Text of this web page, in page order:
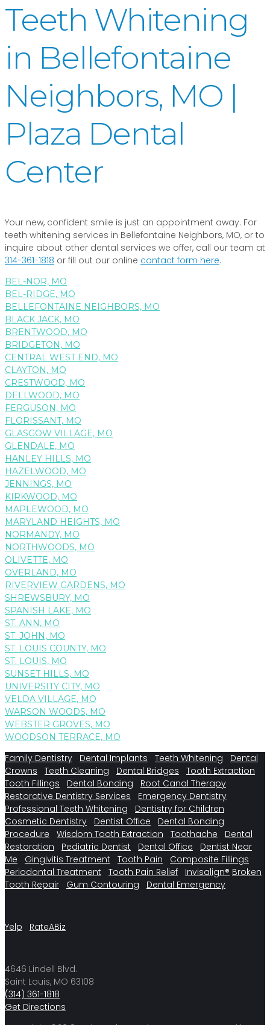
Teeth Whitening
in Bellefontaine
Neighbors, MO |
Plaza Dental
Center
Your new, confident smile is just an appointment away. For
teeth whitening services in Bellefontaine Neighbors, MO, or to
inquire about other dental services we offer, call our team at
314-361-1818 or fill out our online contact form here.
BEL-NOR, MO
BEL-RIDGE, MO
BELLEFONTAINE NEIGHBORS, MO
BLACK JACK, MO
BRENTWOOD, MO
BRIDGETON, MO
CENTRAL WEST END, MO
CLAYTON, MO
CRESTWOOD, MO
DELLWOOD, MO
FERGUSON, MO
FLORISSANT, MO
GLASGOW VILLAGE, MO
GLENDALE, MO
HANLEY HILLS, MO
HAZELWOOD, MO
JENNINGS, MO
KIRKWOOD, MO
MAPLEWOOD, MO
MARYLAND HEIGHTS, MO
NORMANDY, MO
NORTHWOODS, MO
OLIVETTE, MO
OVERLAND, MO
RIVERVIEW GARDENS, MO
SHREWSBURY, MO
SPANISH LAKE, MO
ST. ANN, MO
ST. JOHN, MO
ST. LOUIS COUNTY, MO
ST. LOUIS, MO
SUNSET HILLS, MO
UNIVERSITY CITY, MO
VELDA VILLAGE, MO
WARSON WOODS, MO
WEBSTER GROVES, MO
WOODSON TERRACE, MO
Family Dentistry Dental Implants Teeth Whitening
Dental
Crowns
Teeth Cleaning Dental Bridges
Tooth Extraction
Tooth Fillings
Dental Bonding
Root Canal Therapy
Restorative Dentistry Services
Emergency Dentistry
Professional Teeth Whitening
Dentistry for Children
Cosmetic Dentistry
Dentist Office
Dental Bonding
Procedure
Wisdom Tooth Extraction Toothache
Dental
Restoration
Pediatric Dentist Dental Office
Dentist Near
Me
Gingivitis Treatment Tooth Pain
Composite Fillings
Periodontal Treatment
Tooth Pain Relief Invisalign® Broken
Tooth Repair
Gum Contouring Dental Emergency
Yelp RateABiz
4646 Lindell Blvd.
Saint Louis, MO 63108
(314) 361-1818
Get Directions